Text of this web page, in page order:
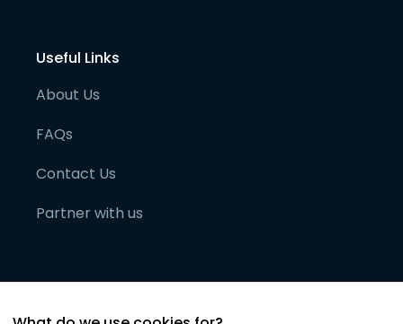
Useful Links
About Us
FAQs
Contact Us
Partner with us